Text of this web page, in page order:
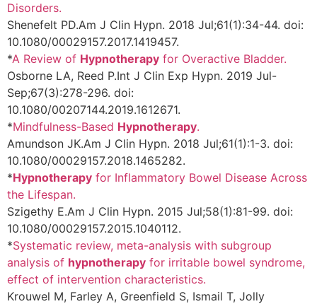
Disorders.
Shenefelt PD.Am J Clin Hypn. 2018 Jul;61(1):34-44. doi:
10.1080/00029157.2017.1419457.
*A Review of Hypnotherapy for Overactive Bladder.
Osborne LA, Reed P.Int J Clin Exp Hypn. 2019 Jul-
Sep;67(3):278-296. doi:
10.1080/00207144.2019.1612671.
*Mindfulness-Based Hypnotherapy.
Amundson JK.Am J Clin Hypn. 2018 Jul;61(1):1-3. doi:
10.1080/00029157.2018.1465282.
*Hypnotherapy for Inflammatory Bowel Disease Across
the Lifespan.
Szigethy E.Am J Clin Hypn. 2015 Jul;58(1):81-99. doi:
10.1080/00029157.2015.1040112.
*Systematic review, meta-analysis with subgroup
analysis of hypnotherapy for irritable bowel syndrome,
effect of intervention characteristics.
Krouwel M, Farley A, Greenfield S, Ismail T, Jolly